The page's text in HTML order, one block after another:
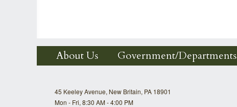
About Us Government/Departments
45 Keeley Avenue, New Britain, PA 18901
Mon - Fri, 8:30 AM - 4:00 PM